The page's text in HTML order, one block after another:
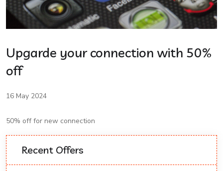
Upgarde your connection with 50%
off
16 May 2024
50% off for new connection
Recent Offers